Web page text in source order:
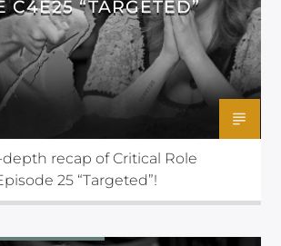
C4E25 “TARGETED”
depth recap of Critical Role
25 “Targeted”!